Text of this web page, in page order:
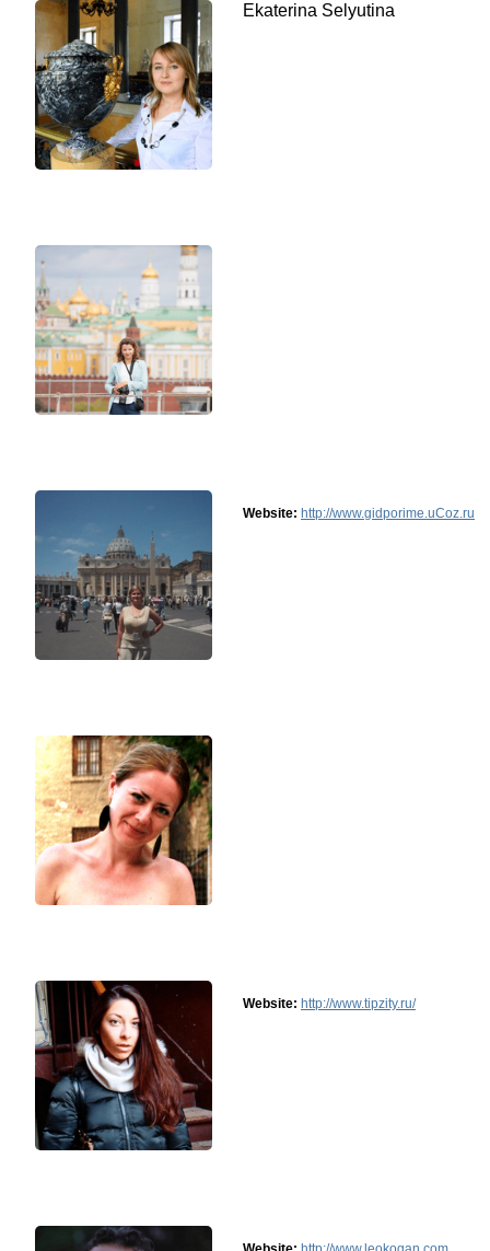
Ekaterina Selyutina
Website: http://www.gidporime.uCoz.ru
Website: http://www.tipzity.ru/